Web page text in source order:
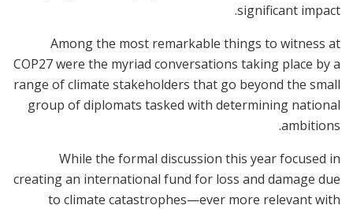
significant impact.
Among the most remarkable things to witness at
COP27 were the myriad conversations taking place by a
range of climate stakeholders that go beyond the small
group of diplomats tasked with determining national
ambitions.
While the formal discussion this year focused in
creating an international fund for loss and damage due
to climate catastrophes—ever more relevant with